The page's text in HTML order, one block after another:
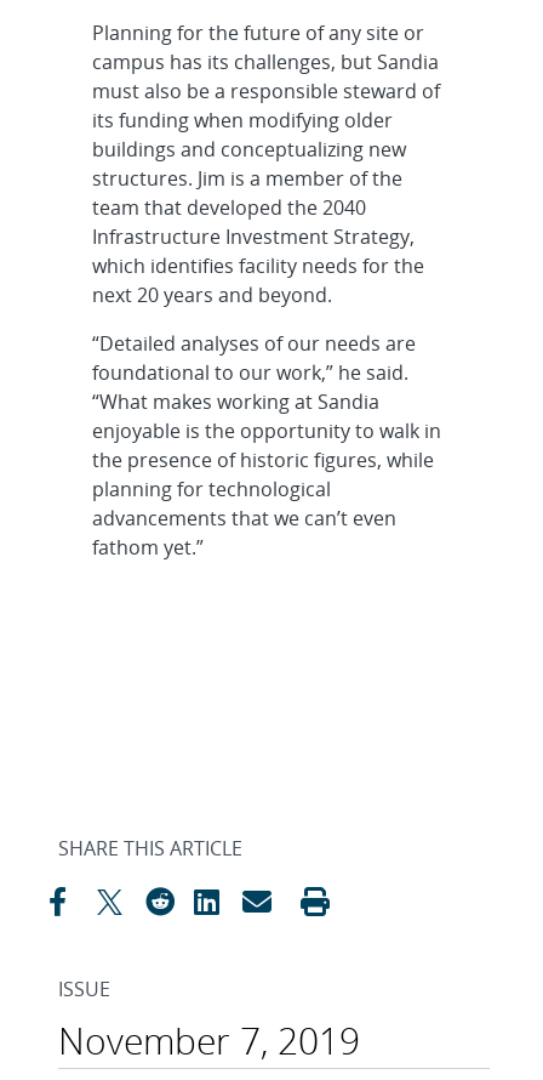
Planning for the future of any site or
campus has its challenges, but Sandia
must also be a responsible steward of
its funding when modifying older
buildings and conceptualizing new
structures. Jim is a member of the
team that developed the 2040
Infrastructure Investment Strategy,
which identifies facility needs for the
next 20 years and beyond.
“Detailed analyses of our needs are
foundational to our work,” he said.
“What makes working at Sandia
enjoyable is the opportunity to walk in
the presence of historic figures, while
planning for technological
advancements that we can’t even
fathom yet.”
SHARE THIS ARTICLE
ISSUE
November 7, 2019